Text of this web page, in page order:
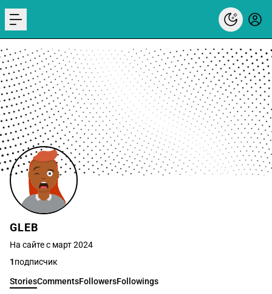
menu
GLEB
На сайте с март 2024
1подписчик
StoriesCommentsFollowersFollowings